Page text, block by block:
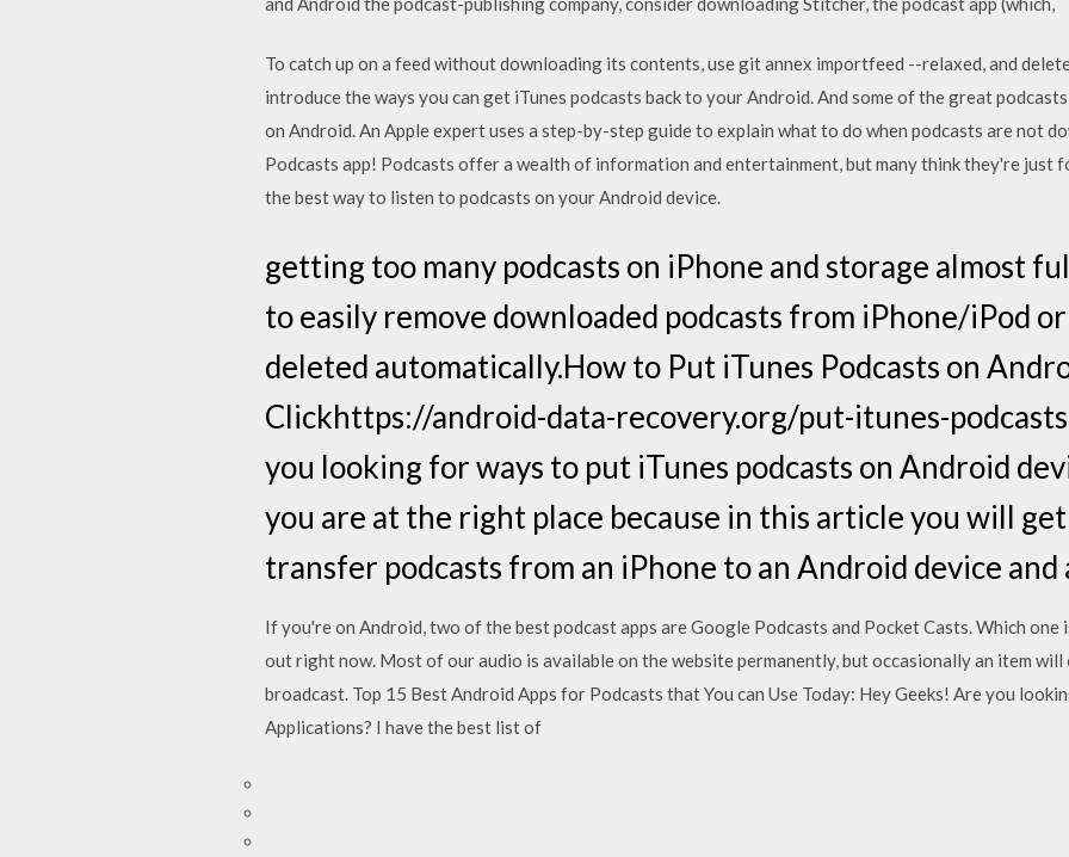
To catch up on a feed without downloading its contents, use git annex importfeed --relaxed, and
introduce the ways you can get iTunes podcasts back to your Android. And some of the great
on Android. An Apple expert uses a step-by-step guide to explain what to do when podcasts are not
Podcasts app! Podcasts offer a wealth of information and entertainment, but many think they're just
the best way to listen to podcasts on your Android device.
getting too many podcasts on iPhone and storage almost
to easily remove downloaded podcasts from iPhone/iPod
deleted automatically.How to Put iTunes Podcasts on
Clickhttps://android-data-recovery.org/put-itunes-
you looking for ways to put iTunes podcasts on Android
you are at the right place because in this article you will
transfer podcasts from an iPhone to an Android device and
If you're on Android, two of the best podcast apps are Google Podcasts and Pocket Casts. Which
out right now. Most of our audio is available on the website permanently, but occasionally an item
broadcast. Top 15 Best Android Apps for Podcasts that You can Use Today: Hey Geeks! Are you
Applications? I have the best list of